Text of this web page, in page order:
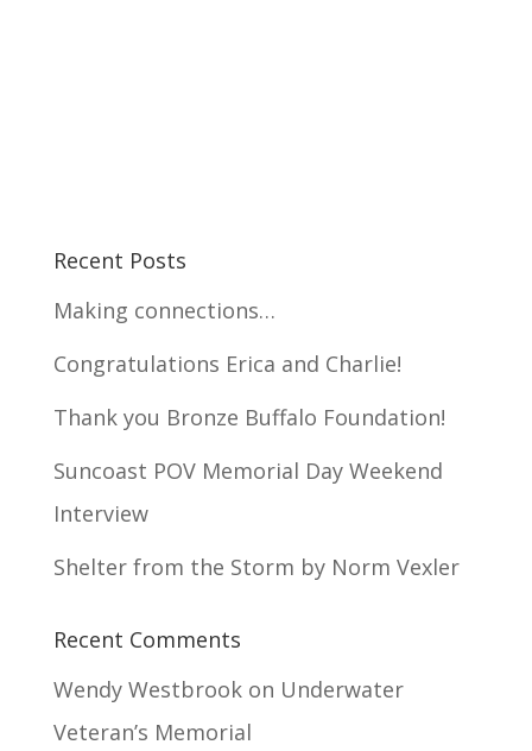
Recent Posts
Making connections…
Congratulations Erica and Charlie!
Thank you Bronze Buffalo Foundation!
Suncoast POV Memorial Day Weekend
Interview
Shelter from the Storm by Norm Vexler
Recent Comments
Wendy Westbrookon Underwater
Veteran’s Memorial